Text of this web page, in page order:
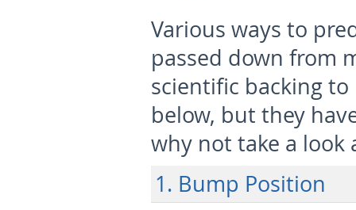
Various ways to
passed down from
scientific backing
below, but they
why not take a look
1. Bump Position